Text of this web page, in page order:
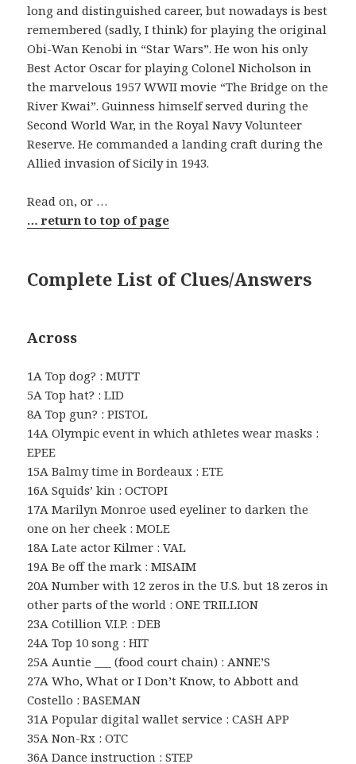
long and distinguished career, but nowadays is best
remembered (sadly, I think) for playing the original
Obi-Wan Kenobi in “Star Wars”. He won his only
Best Actor Oscar for playing Colonel Nicholson in
the marvelous 1957 WWII movie “The Bridge on the
River Kwai”. Guinness himself served during the
Second World War, in the Royal Navy Volunteer
Reserve. He commanded a landing craft during the
Allied invasion of Sicily in 1943.
Read on, or …
… return to top of page
Complete List of Clues/Answers
Across
1A Top dog? : MUTT
5A Top hat? : LID
8A Top gun? : PISTOL
14A Olympic event in which athletes wear masks :
EPEE
15A Balmy time in Bordeaux : ETE
16A Squids’ kin : OCTOPI
17A Marilyn Monroe used eyeliner to darken the
one on her cheek : MOLE
18A Late actor Kilmer : VAL
19A Be off the mark : MISAIM
20A Number with 12 zeros in the U.S. but 18 zeros in
other parts of the world : ONE TRILLION
23A Cotillion V.I.P. : DEB
24A Top 10 song : HIT
25A Auntie ___ (food court chain) : ANNE’S
27A Who, What or I Don’t Know, to Abbott and
Costello : BASEMAN
31A Popular digital wallet service : CASH APP
35A Non-Rx : OTC
36A Dance instruction : STEP